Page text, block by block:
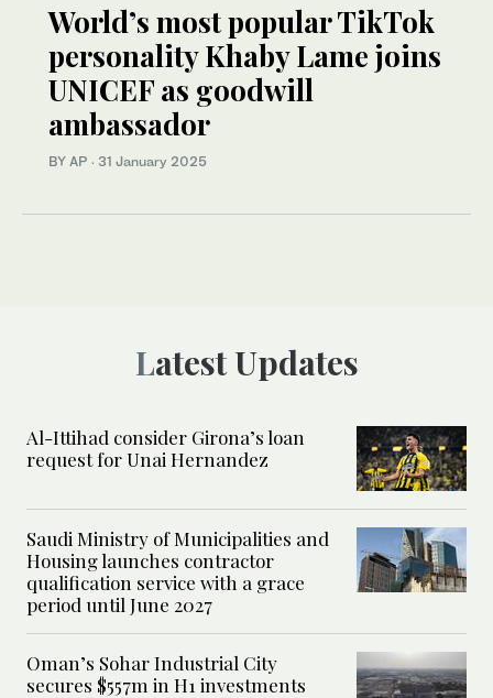
World’s most popular TikTok
personality Khaby Lame joins
UNICEF as goodwill
ambassador
BY AP · 31 January 2025
Latest Updates
Al-Ittihad consider Girona’s loan
request for Unai Hernandez
Saudi Ministry of Municipalities and
Housing launches contractor
qualification service with a grace
period until June 2027
Oman’s Sohar Industrial City
secures $557m in H1 investments